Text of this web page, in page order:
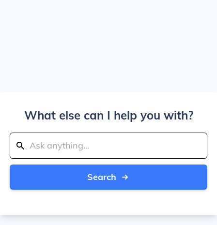
What else can I help you with?
Search